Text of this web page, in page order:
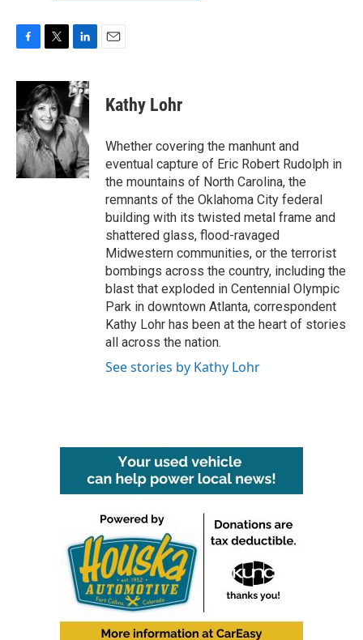
c
b
o
o
k
i
t
t
e
r
n
k
e
d
I
n
Kathy Lohr
Whether covering the manhunt and
eventual capture of Eric Robert Rudolph in
the mountains of North Carolina, the
remnants of the Oklahoma City federal
building with its twisted metal frame and
shattered glass, flood-ravaged
Midwestern communities, or the terrorist
bombings across the country, including the
blast that exploded in Centennial Olympic
Park in downtown Atlanta, correspondent
Kathy Lohr has been at the heart of stories
all across the nation.
See stories by Kathy Lohr